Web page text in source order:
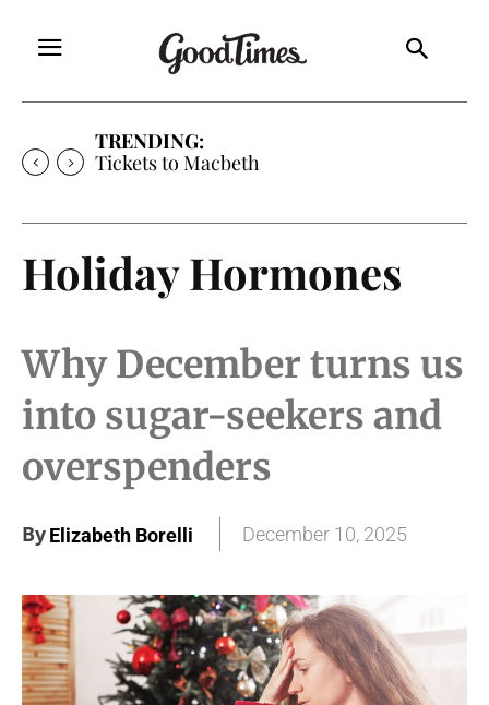
TRENDING:
Tickets to Macbeth
Holiday Hormones
Why December turns us
into sugar-seekers and
overspenders
ByElizabeth Borelli December 10, 2025